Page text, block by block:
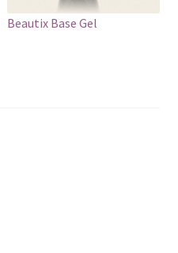
Beautix Base Gel